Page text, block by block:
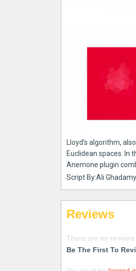
Lloyd’s algorithm,
Euclidean spaces. In
Anemone plugin
Script By:Ali
Reviews
There are no reviews
Be The First To